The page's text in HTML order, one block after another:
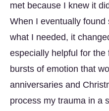
met because I knew it
When I eventually found
what I needed, it
especially helpful for
bursts of emotion that
anniversaries and
process my trauma in a